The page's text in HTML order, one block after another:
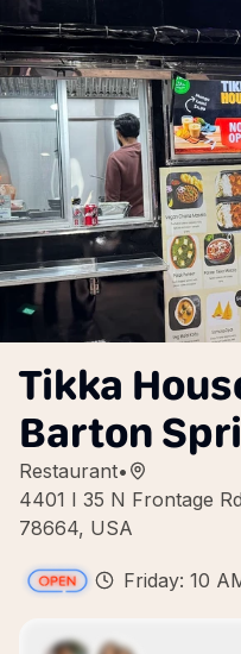
Tikka
Barton
Restaurant•
4401 I 35 N Frontage
78664, USA
Friday: 10